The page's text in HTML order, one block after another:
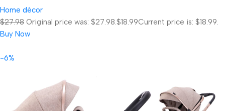
Home décor
$27.98 Original price was: $27.98.$18.99Current price is: $18.99.
Buy Now
-6%